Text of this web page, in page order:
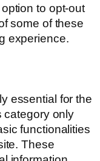
to opt-out
some of these
experience.
essential for the
category only
functionalities
These